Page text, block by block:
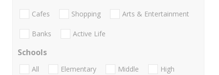
Cafes Shopping Arts & Entertainment
Banks Active Life
Schools
All Elementary Middle
High